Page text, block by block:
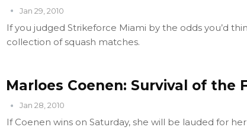
Jan 29, 2010
If you judged Strikeforce Miami by the odds you’d
collection of squash matches.
Marloes Coenen: Survival of the
Jan 28, 2010
If Coenen wins on Saturday, she will be lauded for